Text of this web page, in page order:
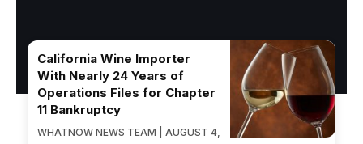
California Wine Importer
With Nearly 24 Years of
Operations Files for Chapter
11 Bankruptcy
WHATNOW NEWS TEAM | AUGUST 4,